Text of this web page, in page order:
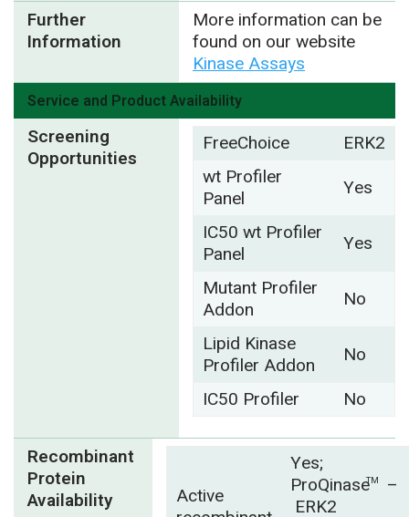
Further
Information
More information can be
found on our website
Kinase Assays
Service and Product Availability
Screening
Opportunities
FreeChoice
ERK2
wt Profiler
Panel
Yes
IC50 wt Profiler
Panel
Yes
Mutant Profiler
Addon
No
Lipid Kinase
Profiler Addon
No
IC50 Profiler
No
Recombinant
Protein
Availability
Active
Yes;
ProQinaseTM
–
ERK2